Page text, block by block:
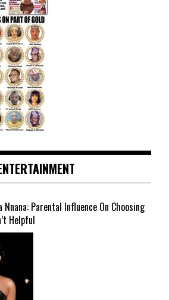
Nnana: Parental Influence On Choosing
Helpful